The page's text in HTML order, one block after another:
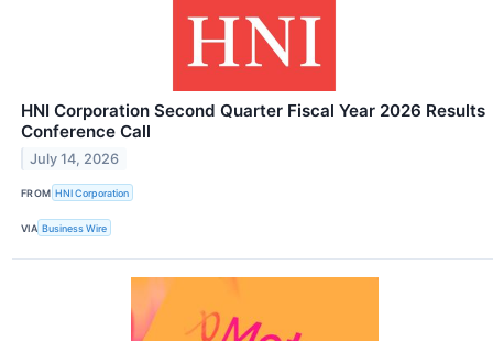
HNI Corporation Second Quarter Fiscal Year 2026 Results
Conference Call
July 14, 2026
FROM HNI Corporation
VIA Business Wire